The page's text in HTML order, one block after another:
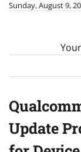
SkipSunday, August 9,
Update